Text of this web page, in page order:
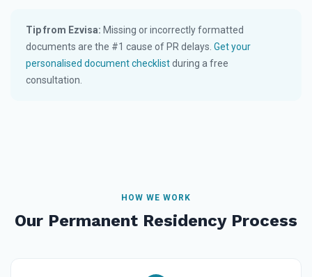
Tip from Ezvisa: Missing or incorrectly formatted
documents are the #1 cause of PR delays. Get your
personalised document checklistduring a free
consultation.
HOW WE WORK
Our Permanent Residency Process